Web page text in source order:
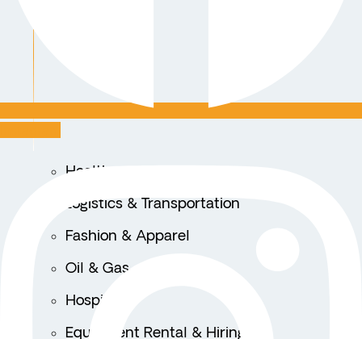
Healthcare
Logistics & Transportation
Fashion & Apparel
Oil & Gas
Hospitality
Equipment Rental & Hiring